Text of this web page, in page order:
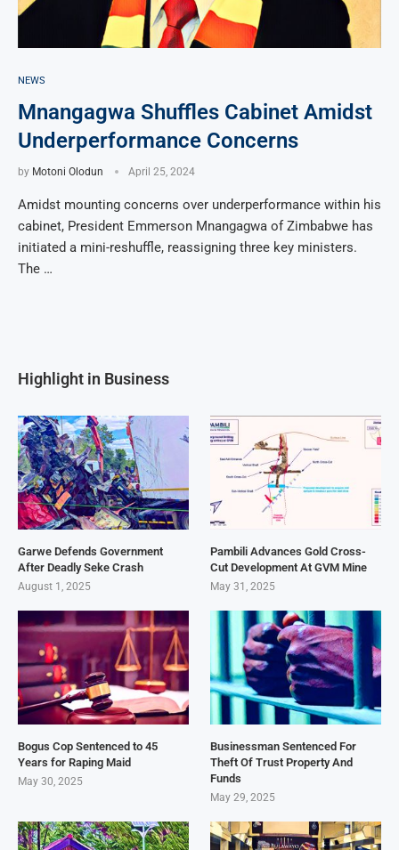
NEWS
Mnangagwa Shuffles Cabinet Amidst
Underperformance Concerns
by Motoni Olodun April 25, 2024
Amidst mounting concerns over underperformance within his
cabinet, President Emmerson Mnangagwa of Zimbabwe has
initiated a mini-reshuffle, reassigning three key ministers.
The …
Highlight in Business
Garwe Defends Government
After Deadly Seke Crash
August 1, 2025
Pambili Advances Gold Cross-
Cut Development At GVM Mine
May 31, 2025
Bogus Cop Sentenced to 45
Years for Raping Maid
May 30, 2025
Businessman Sentenced For
Theft Of Trust Property And
Funds
May 29, 2025